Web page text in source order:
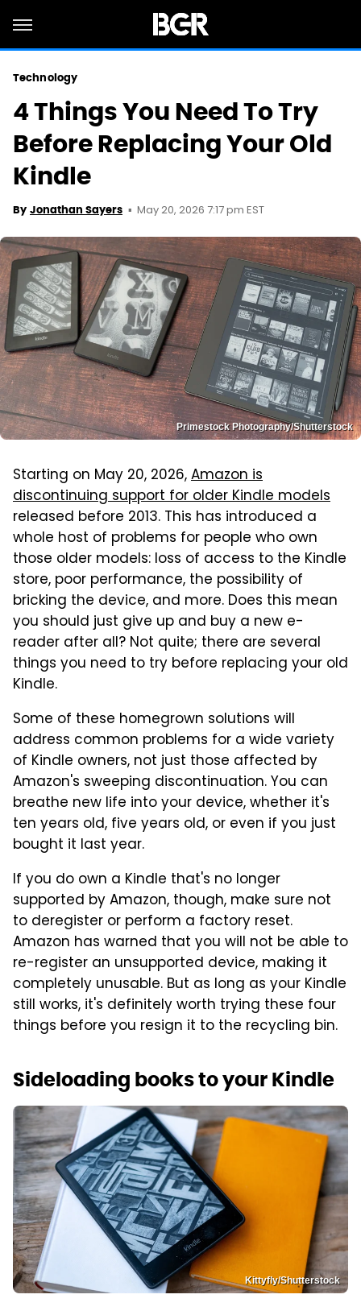
Technology
4 Things You Need To Try
Before Replacing Your Old
Kindle
By Jonathan Sayers May 20, 2026 7:17 pm EST
Primestock Photography/Shutterstock
Starting on May 20, 2026,Amazon is
discontinuing support for older Kindle models
released before 2013. This has introduced a
whole host of problems for people who own
those older models: loss of access to the Kindle
store, poor performance, the possibility of
bricking the device, and more. Does this mean
you should just give up and buy a new e-
reader after all? Not quite; there are several
things you need to try before replacing your old
Kindle.
Some of these homegrown solutions will
address common problems for a wide variety
of Kindle owners, not just those affected by
Amazon's sweeping discontinuation. You can
breathe new life into your device, whether it's
ten years old, five years old, or even if you just
bought it last year.
If you do own a Kindle that's no longer
supported by Amazon, though, make sure not
to deregister or perform a factory reset.
Amazon has warned that you will not be able to
re-register an unsupported device, making it
completely unusable. But as long as your Kindle
still works, it's definitely worth trying these four
things before you resign it to the recycling bin.
Sideloading books to your Kindle
Kittyfly/Shutterstock